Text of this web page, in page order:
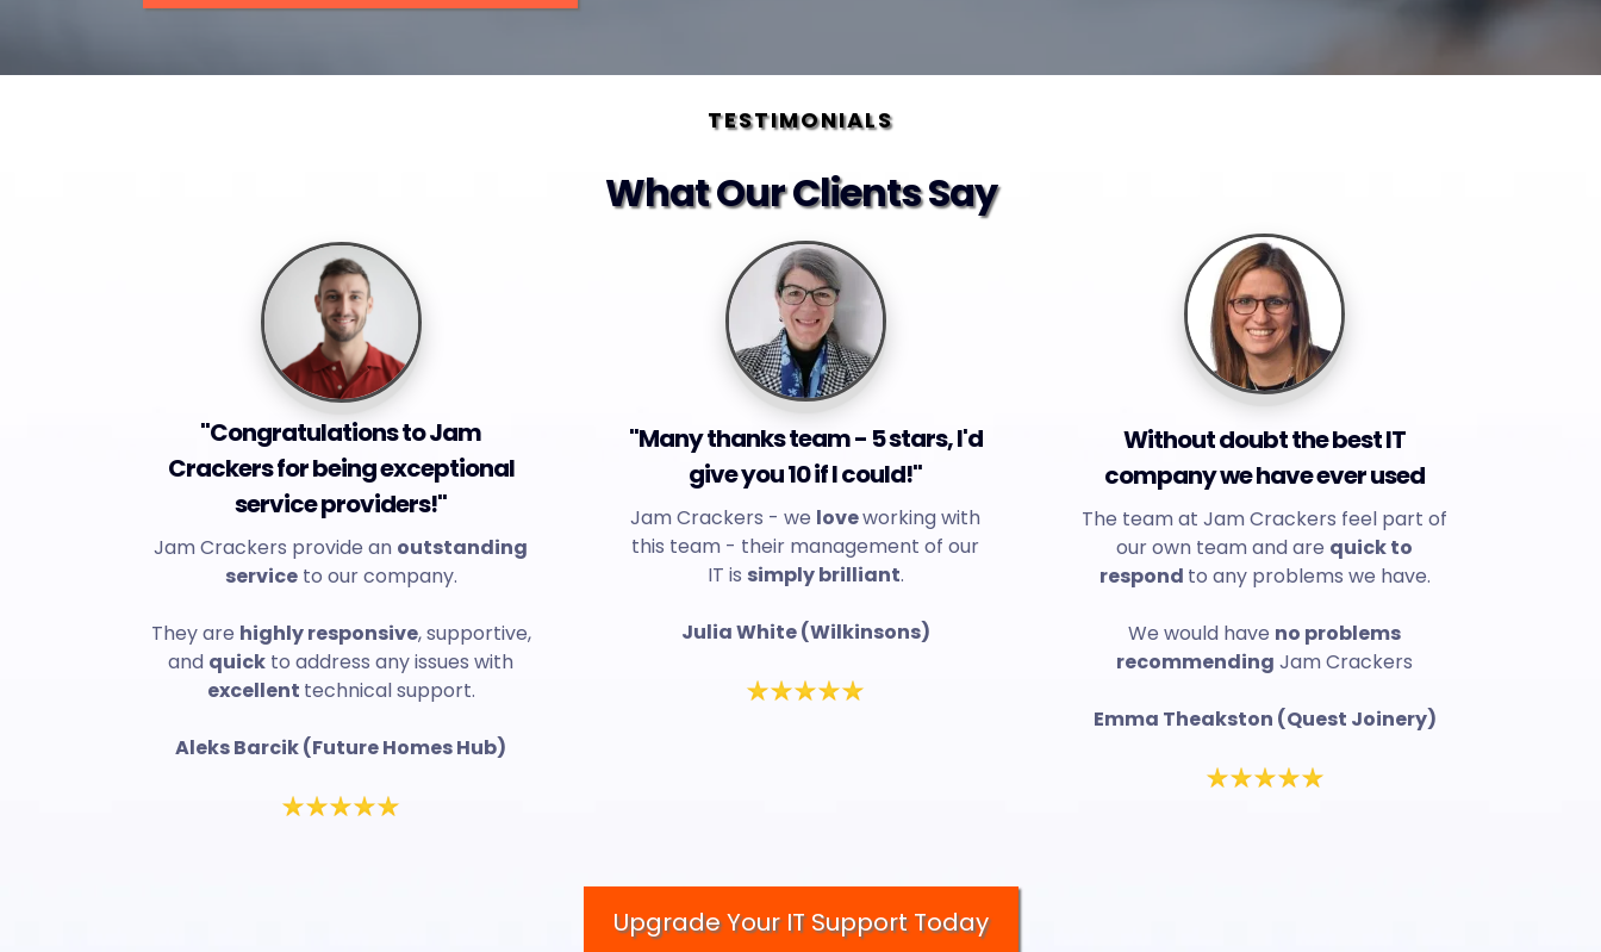
TESTIMONIALS
What Our Clients Say
"Congratulations to Jam
Crackers for being exceptional
service providers!"
Jam Crackers provide an outstanding
serviceto our company.
They are highly responsive, supportive,
and quick to address any issues with
excellent technical support.
Aleks Barcik (Future Homes Hub)
"Many thanks team - 5 stars, I'd
give you 10 if I could!"
Jam Crackers - we loveworking with
this team - their management of our
IT is simply brilliant.
Julia White (Wilkinsons)
Without doubt the best IT
company we have ever used
The team at Jam Crackers feel part of
our own team and are quick to
respond to any problems we have.
We would have no problems
recommending Jam Crackers
Emma Theakston (Quest Joinery)
Upgrade Your IT Support Today